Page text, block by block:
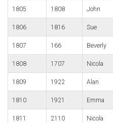
1805 1808 John
1806 1816 Sue
1807 166 Beverly
1808 1707 Nicola
1809 1922 Alan
1810 1921 Emma
1811 2110 Nicola